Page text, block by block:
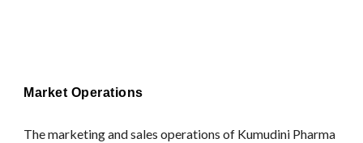
Market Operations
The marketing and sales operations of Kumudini Pharma